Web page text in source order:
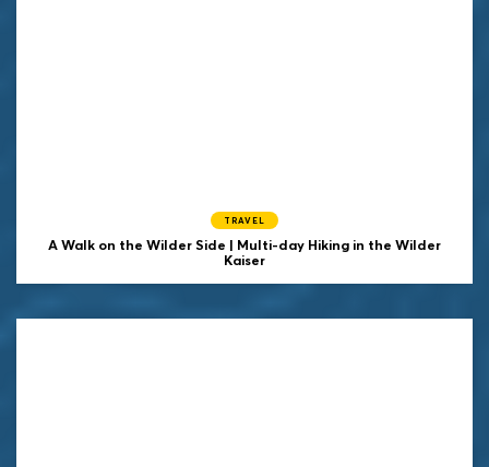
TRAVEL
A Walk on the Wilder Side | Multi-day Hiking in the Wilder
Kaiser